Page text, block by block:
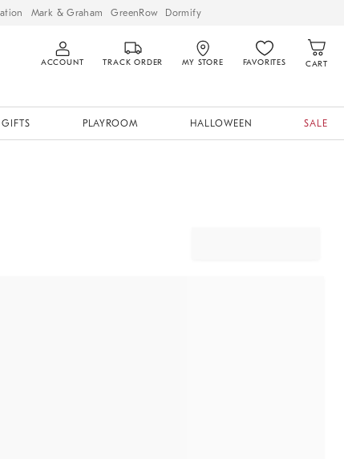
Mark & Graham GreenRow Dormify
ACCOUNT TRACK ORDER MY STORE FAVORITES CART
PLAYROOM HALLOWEEN SALE